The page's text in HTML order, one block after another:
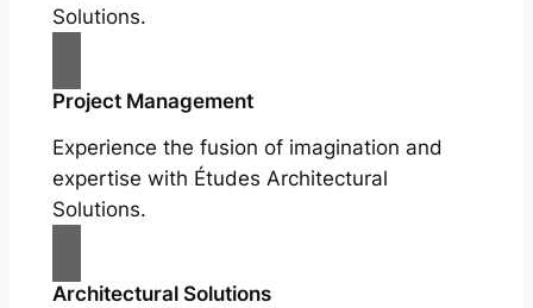
Solutions.
Project Management
Experience the fusion of imagination and
expertise with Études Architectural
Solutions.
Architectural Solutions